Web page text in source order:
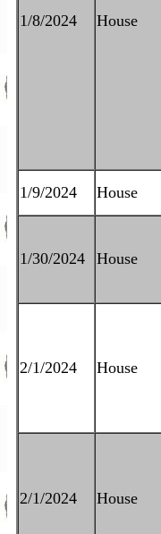
1/8/2024 House
1/9/2024 House
1/30/2024 House
2/1/2024 House
2/1/2024 House